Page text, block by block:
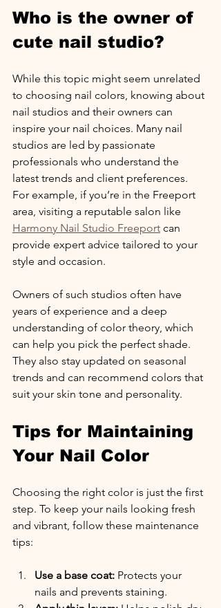
Who is the owner of
cute nail studio?
While this topic might seem unrelated
to choosing nail colors, knowing about
nail studios and their owners can
inspire your nail choices. Many nail
studios are led by passionate
professionals who understand the
latest trends and client preferences.
For example, if you’re in the Freeport
area, visiting a reputable salon like
Harmony Nail Studio Freeport can
provide expert advice tailored to your
style and occasion.
Owners of such studios often have
years of experience and a deep
understanding of color theory, which
can help you pick the perfect shade.
They also stay updated on seasonal
trends and can recommend colors that
suit your skin tone and personality.
Tips for Maintaining
Your Nail Color
Choosing the right color is just the first
step. To keep your nails looking fresh
and vibrant, follow these maintenance
tips:
Use a base coat: Protects your
nails and prevents staining.